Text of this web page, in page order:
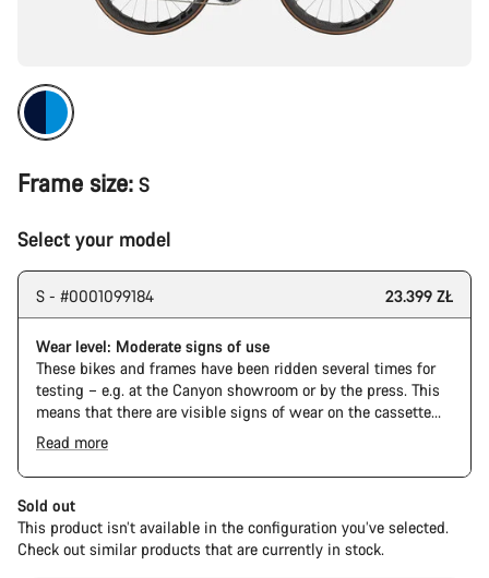
Frame size: S
Select your model
S - #0001099184 23.399 ZŁ
Wear level: Moderate signs of use
These bikes and frames have been ridden several times for
testing – e.g. at the Canyon showroom or by the press. This
means that there are visible signs of wear on the cassette
and chain. Furthermore the frame and components may have
scratches, paint damage and colour deviations. However, all
parts function perfectly.
Read more
Sold out
This product isn’t available in the configuration you’ve selected.
Check out similar products that are currently in stock.